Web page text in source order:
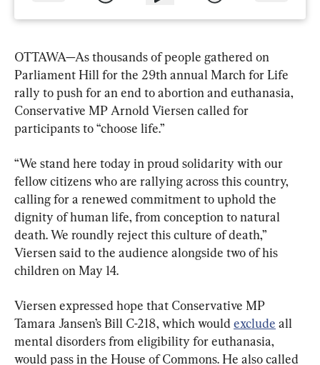
OTTAWA—As thousands of people gathered on
Parliament Hill for the 29th annual March for Life
rally to push for an end to abortion and euthanasia,
Conservative MP Arnold Viersen called for
participants to “choose life.”
“We stand here today in proud solidarity with our
fellow citizens who are rallying across this country,
calling for a renewed commitment to uphold the
dignity of human life, from conception to natural
death. We roundly reject this culture of death,”
Viersen said to the audience alongside two of his
children on May 14.
Viersen expressed hope that Conservative MP
Tamara Jansen’s Bill C-218, which would exclude all
mental disorders from eligibility for euthanasia,
would pass in the House of Commons. He also called